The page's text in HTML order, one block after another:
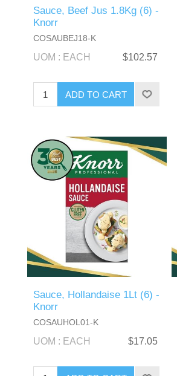
Sauce, Beef Jus 1.8Kg (6) -
Knorr
COSAUBEJ18-K
UOM : EACH $102.57
Sauce, Hollandaise 1Lt (6) -
Knorr
COSAUHOL01-K
UOM : EACH $17.05